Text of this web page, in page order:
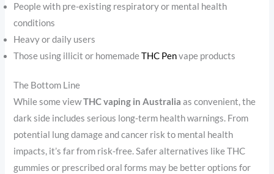
People with pre-existing respiratory or mental health
conditions
Heavy or daily users
Those using illicit or homemadeTHC Penvape products
The Bottom Line
While some viewTHC vaping in Australia as convenient, the
dark side includes serious long-term health warnings. From
potential lung damage and cancer risk to mental health
impacts, it’s far from risk-free. Safer alternatives like THC
gummies or prescribed oral forms may be better options for